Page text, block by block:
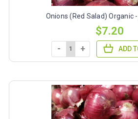
Onions (Red Salad) Organic
$7.20
- + ADD